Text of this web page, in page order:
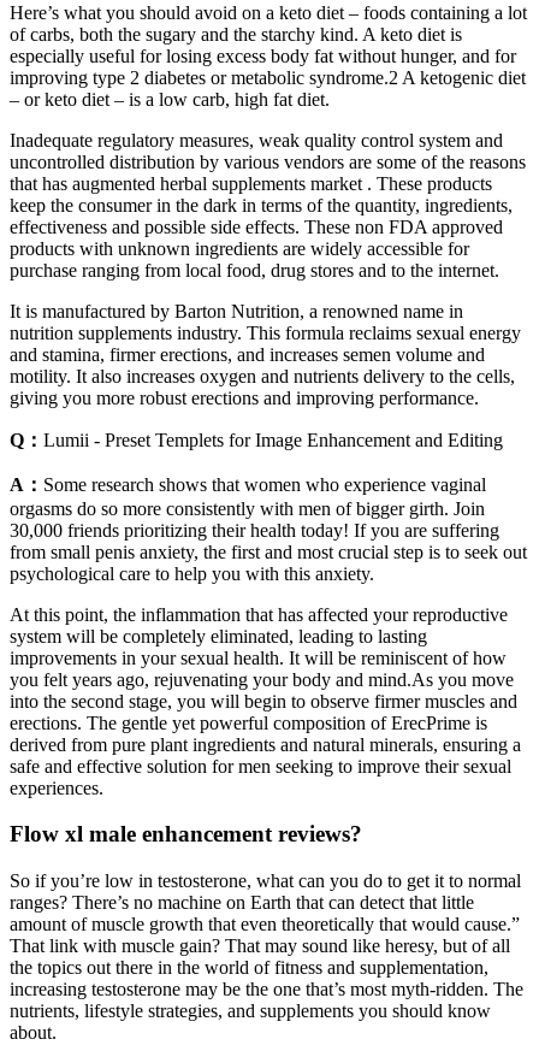
Here’s what you should avoid on a keto diet – foods containing a lot
of carbs, both the sugary and the starchy kind. A keto diet is
especially useful for losing excess body fat without hunger, and for
improving type 2 diabetes or metabolic syndrome.2 A ketogenic diet
– or keto diet – is a low carb, high fat diet.
Inadequate regulatory measures, weak quality control system and
uncontrolled distribution by various vendors are some of the reasons
that has augmented herbal supplements market . These products
keep the consumer in the dark in terms of the quantity, ingredients,
effectiveness and possible side effects. These non FDA approved
products with unknown ingredients are widely accessible for
purchase ranging from local food, drug stores and to the internet.
It is manufactured by Barton Nutrition, a renowned name in
nutrition supplements industry. This formula reclaims sexual energy
and stamina, firmer erections, and increases semen volume and
motility. It also increases oxygen and nutrients delivery to the cells,
giving you more robust erections and improving performance.
Q： Lumii - Preset Templets for Image Enhancement and Editing
A： Some research shows that women who experience vaginal
orgasms do so more consistently with men of bigger girth. Join
30,000 friends prioritizing their health today! If you are suffering
from small penis anxiety, the first and most crucial step is to seek out
psychological care to help you with this anxiety.
At this point, the inflammation that has affected your reproductive
system will be completely eliminated, leading to lasting
improvements in your sexual health. It will be reminiscent of how
you felt years ago, rejuvenating your body and mind.As you move
into the second stage, you will begin to observe firmer muscles and
erections. The gentle yet powerful composition of ErecPrime is
derived from pure plant ingredients and natural minerals, ensuring a
safe and effective solution for men seeking to improve their sexual
experiences.
Flow xl male enhancement reviews?
So if you’re low in testosterone, what can you do to get it to normal
ranges? There’s no machine on Earth that can detect that little
amount of muscle growth that even theoretically that would cause.”
That link with muscle gain? That may sound like heresy, but of all
the topics out there in the world of fitness and supplementation,
increasing testosterone may be the one that’s most myth-ridden. The
nutrients, lifestyle strategies, and supplements you should know
about.